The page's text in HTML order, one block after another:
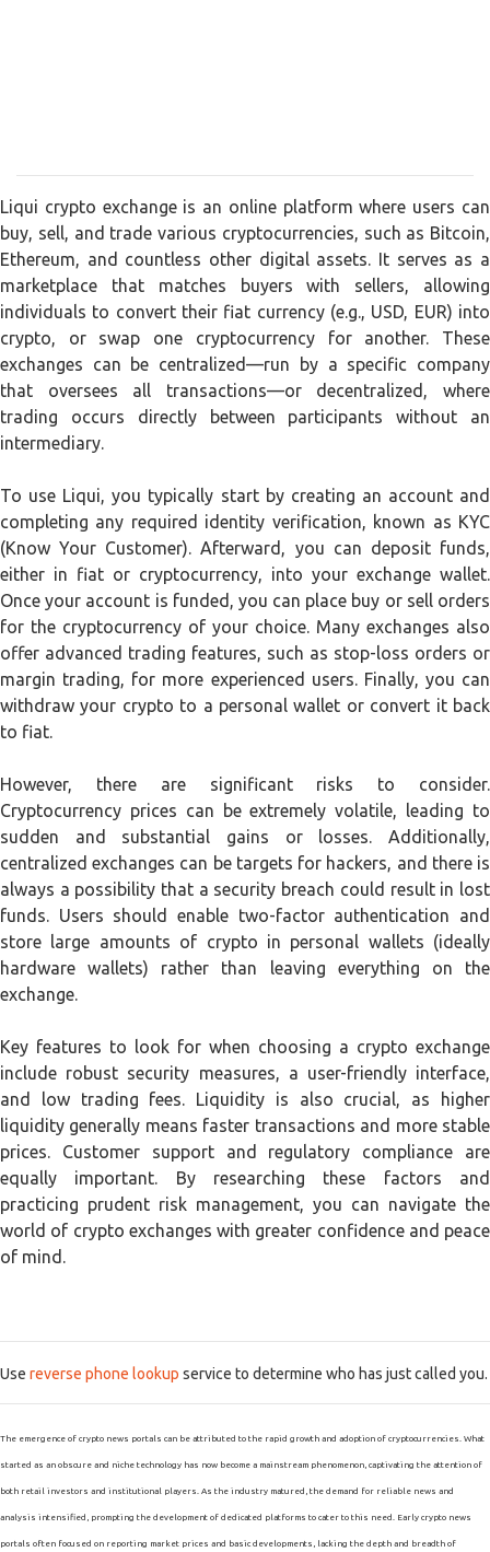
Liqui crypto exchange is an online platform where users can
buy, sell, and trade various cryptocurrencies, such as Bitcoin,
Ethereum, and countless other digital assets. It serves as a
marketplace that matches buyers with sellers, allowing
individuals to convert their fiat currency (e.g., USD, EUR) into
crypto, or swap one cryptocurrency for another. These
exchanges can be centralized—run by a specific company
that oversees all transactions—or decentralized, where
trading occurs directly between participants without an
intermediary.
To use Liqui, you typically start by creating an account and
completing any required identity verification, known as KYC
(Know Your Customer). Afterward, you can deposit funds,
either in fiat or cryptocurrency, into your exchange wallet.
Once your account is funded, you can place buy or sell orders
for the cryptocurrency of your choice. Many exchanges also
offer advanced trading features, such as stop-loss orders or
margin trading, for more experienced users. Finally, you can
withdraw your crypto to a personal wallet or convert it back
to fiat.
However, there are significant risks to consider.
Cryptocurrency prices can be extremely volatile, leading to
sudden and substantial gains or losses. Additionally,
centralized exchanges can be targets for hackers, and there is
always a possibility that a security breach could result in lost
funds. Users should enable two-factor authentication and
store large amounts of crypto in personal wallets (ideally
hardware wallets) rather than leaving everything on the
exchange.
Key features to look for when choosing a crypto exchange
include robust security measures, a user-friendly interface,
and low trading fees. Liquidity is also crucial, as higher
liquidity generally means faster transactions and more stable
prices. Customer support and regulatory compliance are
equally important. By researching these factors and
practicing prudent risk management, you can navigate the
world of crypto exchanges with greater confidence and peace
of mind.
Use reverse phone lookup service to determine who has just called you.
The emergence of crypto news portals can be attributed to the rapid growth and adoption of cryptocurrencies. What
started as an obscure and niche technology has now become a mainstream phenomenon, captivating the attention of
both retail investors and institutional players. As the industry matured, the demand for reliable news and
analysis intensified, prompting the development of dedicated platforms to cater to this need. Early crypto news
portals often focused on reporting market prices and basic developments, lacking the depth and breadth of